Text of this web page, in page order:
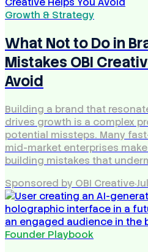
Growth & Strategy
What Not to Do in
Mistakes OBI
Avoid
Building a brand that
drives growth is a complex
potential missteps. Many
mid-market enterprises
building mistakes that
Sponsored by OBI Creative·
Founder Playbook